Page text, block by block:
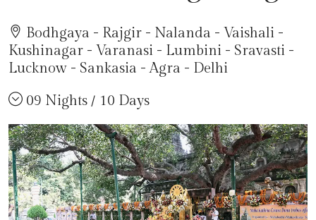
Bodhgaya - Rajgir - Nalanda - Vaishali -
Kushinagar - Varanasi - Lumbini - Sravasti -
Lucknow - Sankasia - Agra - Delhi
09 Nights / 10 Days